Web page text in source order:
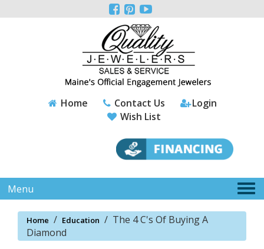
note:
  
Home Contact Us
Login
Wish List
Menu
Home / Education / The 4 C's Of Buying A
Diamond